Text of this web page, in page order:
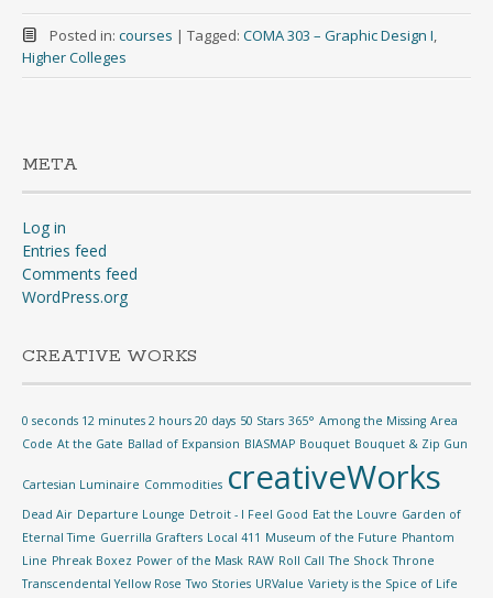
Posted in: courses | Tagged: COMA 303 – Graphic Design I,
Higher Colleges
META
Log in
Entries feed
Comments feed
WordPress.org
CREATIVE WORKS
0 seconds 12 minutes 2 hours 20 days 50 Stars 365° Among the Missing Area
Code At the Gate Ballad of Expansion BIASMAP Bouquet Bouquet & Zip Gun
Cartesian Luminaire Commodities creativeWorks
Dead Air Departure Lounge Detroit - I Feel Good Eat the Louvre Garden of
Eternal Time Guerrilla Grafters Local 411 Museum of the Future Phantom
Line Phreak Boxez Power of the Mask RAW Roll Call The Shock Throne
Transcendental Yellow Rose Two Stories URValue Variety is the Spice of Life